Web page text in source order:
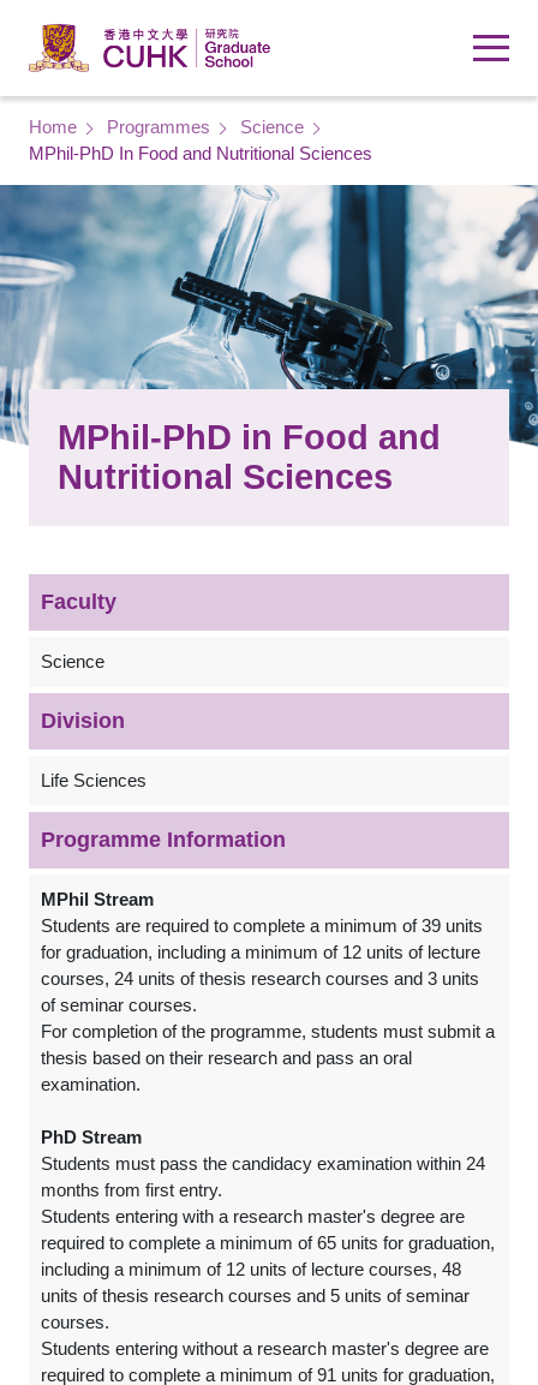
Breadcrumb
Home Programmes
Science
MPhil-PhD In Food and Nutritional Sciences
MPhil-PhD in Food and
Nutritional Sciences
Faculty
Science
Division
Life Sciences
Programme Information
MPhil Stream
Students are required to complete a minimum of 39 units
for graduation, including a minimum of 12 units of lecture
courses, 24 units of thesis research courses and 3 units
of seminar courses.
For completion of the programme, students must submit a
thesis based on their research and pass an oral
examination.
PhD Stream
Students must pass the candidacy examination within 24
months from first entry.
Students entering with a research master's degree are
required to complete a minimum of 65 units for graduation,
including a minimum of 12 units of lecture courses, 48
units of thesis research courses and 5 units of seminar
courses.
Students entering without a research master's degree are
required to complete a minimum of 91 units for graduation,